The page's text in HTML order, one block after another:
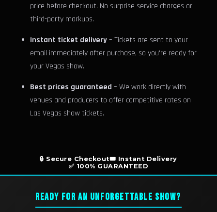
price before checkout. No surprise service charges or
third-party markups.
Instant ticket delivery– Tickets are sent to your
email immediately after purchase, so you're ready for
your Vegas show.
Best prices guaranteed – We work directly with
venues and producers to offer competitive rates on
Las Vegas show tickets.
🔒 Secure Checkout🎟️ Instant Delivery
✅ 100% GUARANTEED
READY FOR AN UNFORGETTABLE SHOW?